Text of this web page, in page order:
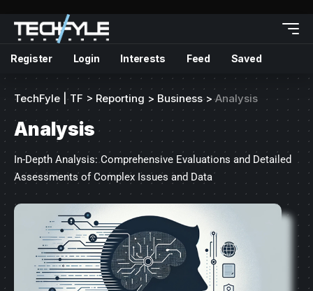
Register Login Interests Feed Saved
TechFyle | TF > Reporting > Business>Analysis
Analysis
In-Depth Analysis: Comprehensive Evaluations and Detailed
Assessments of Complex Issues and Data